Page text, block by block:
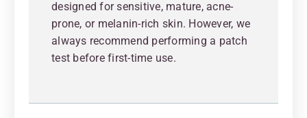
designed for sensitive, mature, acne-
prone, or melanin-rich skin. However, we
always recommend performing a patch
test before first-time use.